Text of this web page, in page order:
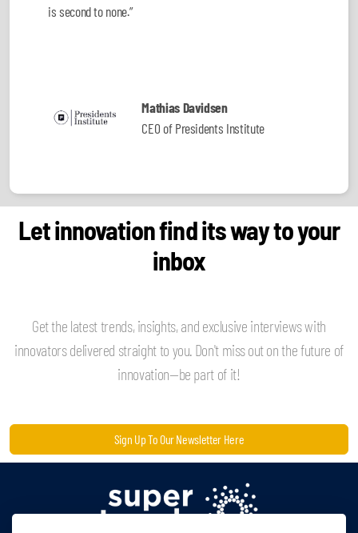
is second to none.”
Mathias Davidsen
CEO of Presidents Institute
Let innovation find its way to your
inbox
Get the latest trends, insights, and exclusive interviews with
innovators delivered straight to you. Don't miss out on the future of
innovation—be part of it!
Sign Up To Our Newsletter Here